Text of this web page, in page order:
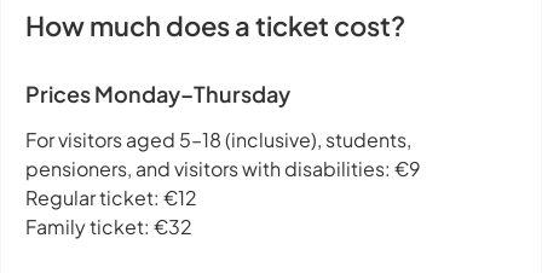
How much does a ticket cost?
Prices Monday–Thursday
For visitors aged 5–18 (inclusive), students,
pensioners, and visitors with disabilities: €9
Regular ticket: €12
Family ticket: €32